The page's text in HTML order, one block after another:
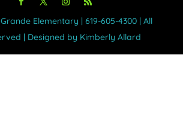
Elementary | 619-605-4300 | All
| Designed by Kimberly Allard